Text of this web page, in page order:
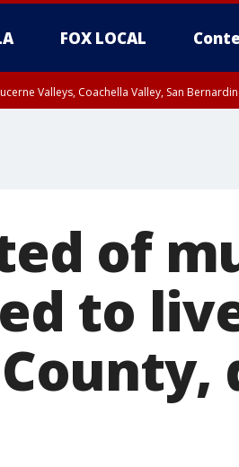
FOX LOCAL
Valleys, Coachella Valley, San
of
to